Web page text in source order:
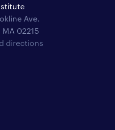
Ave.
02215
directions